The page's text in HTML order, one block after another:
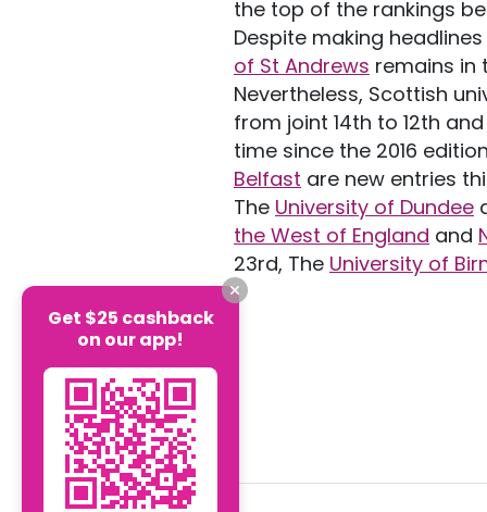
the top of the rankings
Despite making
of St Andrews remains in
Nevertheless, Scottish
from joint 14th to 12th
time since the 2016
Belfast are new entries
The University of Dundee
the West of England and
23rd, The University of
Get $25 cashback
on our app!